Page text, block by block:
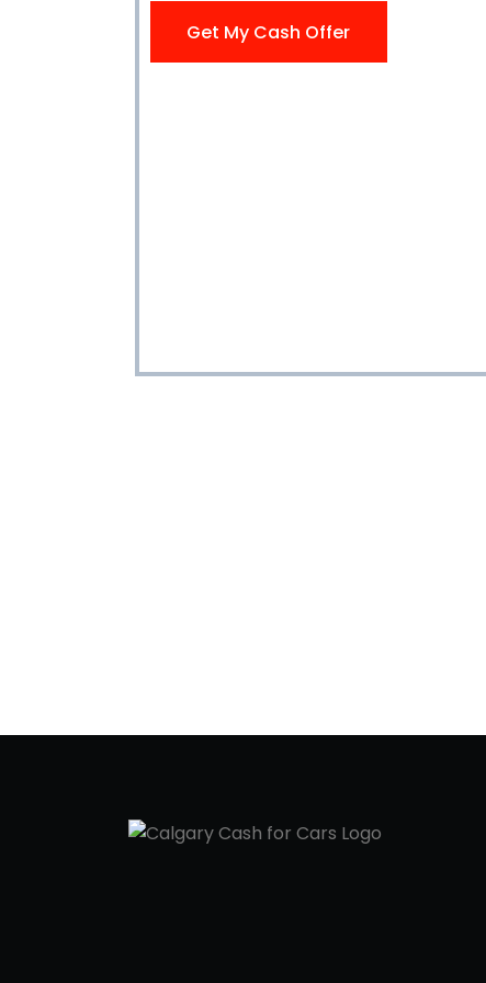
Get My Cash Offer
Get My Cash Offer